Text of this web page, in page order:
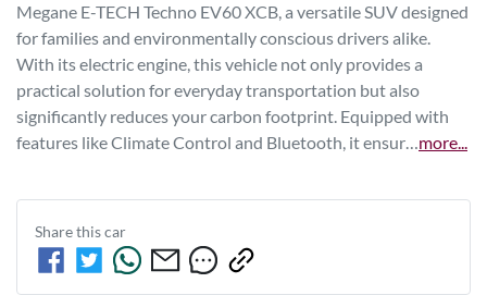
Megane E-TECH Techno EV60 XCB, a versatile SUV designed
for families and environmentally conscious drivers alike.
With its electric engine, this vehicle not only provides a
practical solution for everyday transportation but also
significantly reduces your carbon footprint. Equipped with
features like Climate Control and Bluetooth, it ensur…more...
Share thiscar